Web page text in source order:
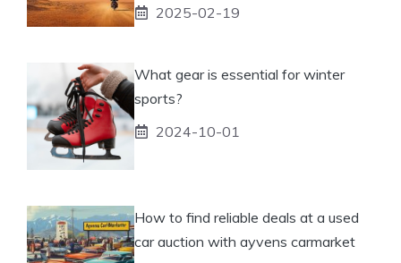
2025-02-19
What gear is essential for winter
sports?
2024-10-01
How to find reliable deals at a used
car auction with ayvens carmarket